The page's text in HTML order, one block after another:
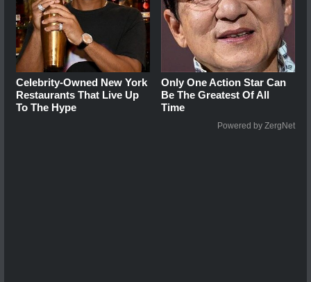
Celebrity-Owned New York
Restaurants That Live Up
To The Hype
Only One Action Star Can
Be The Greatest Of All
Time
Powered by ZergNet